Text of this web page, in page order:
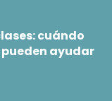
cuándo
ayudar